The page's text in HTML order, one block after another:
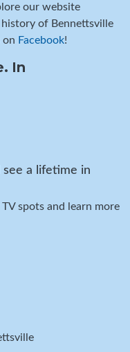
our website
of Bennettsville
on Facebook!
In
a lifetime in
spots and learn more